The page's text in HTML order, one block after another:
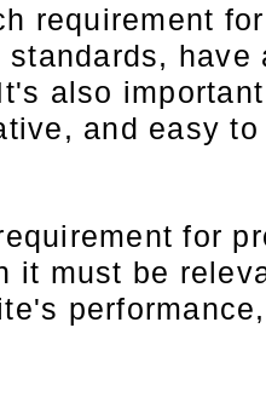
requirement
standards,
also
and easy to
for
it must be